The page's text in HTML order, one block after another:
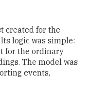
created for the
logic was simple:
for the ordinary
The model was
events,